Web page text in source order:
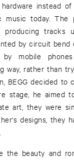
instead
today. The
tracks
by circuit
by mobile
way, rather than
BEGG decided to
stage, he aimed
art, they were
designs, they
beauty and